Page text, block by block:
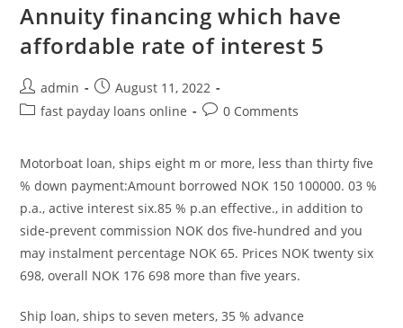
Annuity financing which have
affordable rate of interest 5
Post
author:
admin
Post
published:
August 11, 2022
Postfast payday loans online
Post0 Comments
Motorboat loan, ships eight m or more, less than thirty five
% down payment:Amount borrowed NOK 150 100000. 03 %
p.a., active interest six.85 % p.an effective., in addition to
side-prevent commission NOK dos five-hundred and you
may instalment percentage NOK 65. Prices NOK twenty six
698, overall NOK 176 698 more than five years.
Ship loan, ships to seven meters, 35 % advance